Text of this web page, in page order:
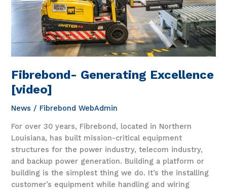
Fibrebond- Generating Excellence
[video]
News / Fibrebond WebAdmin
For over 30 years, Fibrebond, located in Northern
Louisiana, has built mission-critical equipment
structures for the power industry, telecom industry,
and backup power generation. Building a platform or
building is the simplest thing we do. It’s the installing
customer’s equipment while handling and wiring